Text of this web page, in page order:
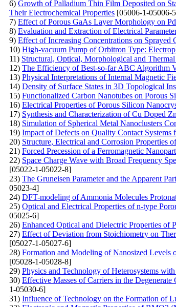
6) Growth of Palladium Thin Film Deposited on
Their Electrochemical Properties [05006-1-05006-
7) Effect of Porous GaAs Layer Morphology on
8) Evaluation and Extraction of Electrical
9) Effect of Increasing Concentrations on Sprayed
10) High-vacuum Pump of Orbitron Type:
11) Structural, Optical, Morphological and
12) The Efficiency of Best-so-far ABC Algorithm
13) Physical Interpretations of Internal Magnetic
14) Density of Surface States in 3D Topological
15) Functionalized Carbon Nanotubes on Porous
16) Electrical Properties of Porous Silicon
17) Synthesis and Characterization of Cu Doped
18) Simulation of Spherical Metal Nanoclusters
19) Impact of Defects on Quality Contact Systems
20) Structure, Electrical and Corrosion Properties
21) Forced Precession of a Ferromagnetic
22) Space Charge Wave with Broad Frequency
[05022-1-05022-8]
23) The Gruneisen Parameter and the Apparent
05023-4]
24) DFT-modeling of Ammonia Molecules
25) Optical and Electrical Properties of n-type
05025-6]
26) Enhanced Optical and Dielectric Properties of
27) Effect of Deviation from Stoichiometry on
[05027-1-05027-6]
28) Formation and Modeling of Nanosized Levels
[05028-1-05028-8]
29) Physics and Technology of Heterosystems
30) Effective Masses of Carriers in the
1-05030-6]
31) Influence of Technology on the Formation of